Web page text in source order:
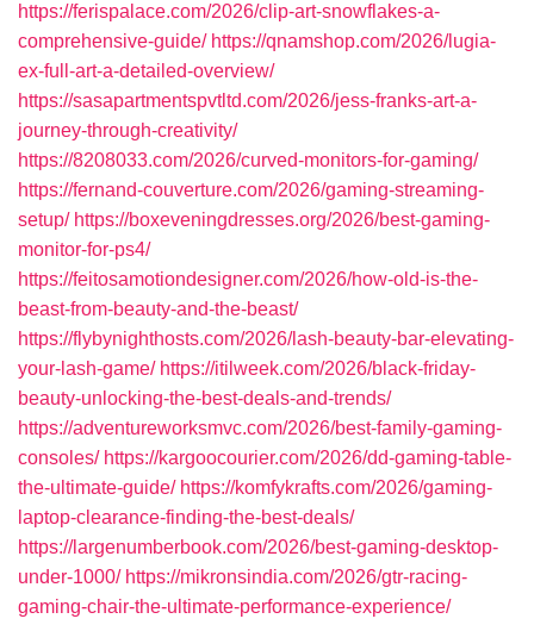
https://ferispalace.com/2026/clip-art-snowflakes-a-
comprehensive-guide/ https://qnamshop.com/2026/lugia-
ex-full-art-a-detailed-overview/
https://sasapartmentspvtltd.com/2026/jess-franks-art-a-
journey-through-creativity/
https://8208033.com/2026/curved-monitors-for-gaming/
https://fernand-couverture.com/2026/gaming-streaming-
setup/ https://boxeveningdresses.org/2026/best-gaming-
monitor-for-ps4/
https://feitosamotiondesigner.com/2026/how-old-is-the-
beast-from-beauty-and-the-beast/
https://flybynighthosts.com/2026/lash-beauty-bar-elevating-
your-lash-game/ https://itilweek.com/2026/black-friday-
beauty-unlocking-the-best-deals-and-trends/
https://adventureworksmvc.com/2026/best-family-gaming-
consoles/ https://kargoocourier.com/2026/dd-gaming-table-
the-ultimate-guide/ https://komfykrafts.com/2026/gaming-
laptop-clearance-finding-the-best-deals/
https://largenumberbook.com/2026/best-gaming-desktop-
under-1000/ https://mikronsindia.com/2026/gtr-racing-
gaming-chair-the-ultimate-performance-experience/